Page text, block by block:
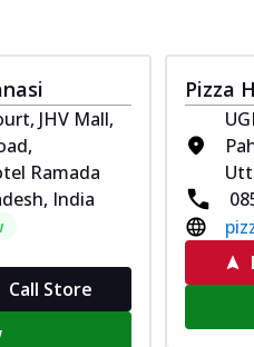
JHV Mall,
Ramada
India
Call Store
Pizza